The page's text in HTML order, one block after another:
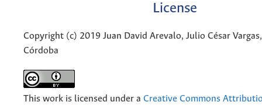
License
Copyright (c) 2019 Juan David Arevalo, Julio César
Córdoba
This work is licensed under a Creative Commons